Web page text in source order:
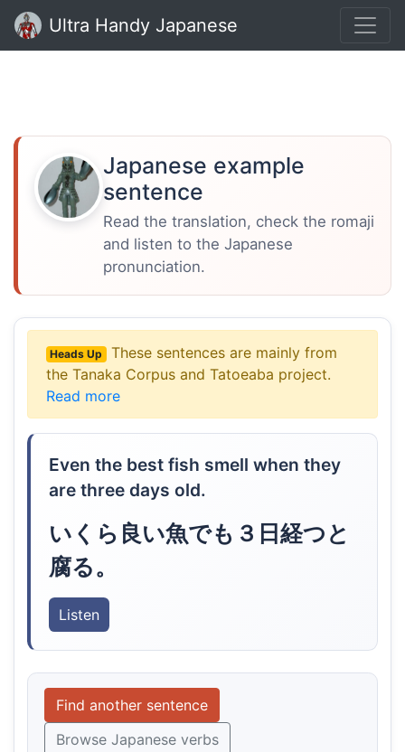
Ultra Handy Japanese
Japanese example
sentence
Read the translation, check the romaji
and listen to the Japanese
pronunciation.
Heads Up
These sentences are mainly from
the Tanaka Corpus and Tatoeaba project.
Read more
Even the best fish smell when they
are three days old.
いくら良い魚でも３日経つと
腐る。
Listen
Find another sentence
Browse Japanese verbs